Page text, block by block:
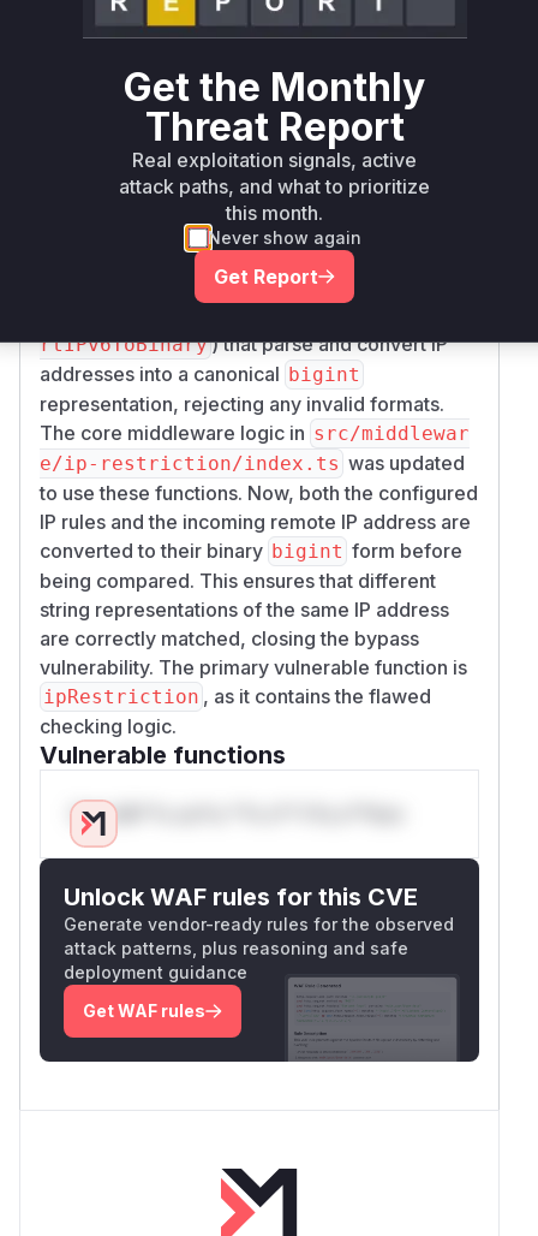
compressed, IPv4-mapped, etc.) for the same
in a canonical form, but would not normalize the
incoming IP address from a request before the
comparison. This discrepancy allowed an
attacker to bypass a deny rule by sending the IP
in a non-canonical form.
The patch addresses this by shifting from string-
based comparison to a numerical one. It
introduces new utility functions in
rtIPv6ToBinary) that parse and convert IP
addresses into a canonical bigint
representation, rejecting any invalid formats.
The core middleware logic in src/middlewar
e/ip-restriction/index.ts was updated
to use these functions. Now, both the configured
IP rules and the incoming remote IP address are
converted to their binary bigint form before
being compared. This ensures that different
string representations of the same IP address
are correctly matched, closing the bypass
vulnerability. The primary vulnerable function is
ipRestriction , as it contains the flawed
checking logic.
Vulnerable functions
Only Mi**o us*rs **n s** t*is s**tion
Unlock WAF rules for this CVE
Generate vendor-ready rules for the observed
attack patterns, plus reasoning and safe
deployment guidance
Get WAF rules
Get the Monthly
Threat Report
Real exploitation signals, active
attack paths, and what to prioritize
this month.
Never show again
Get Report